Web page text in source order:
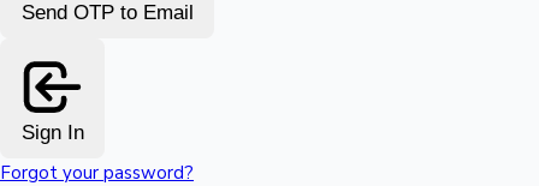
Send OTP to Email
Sign In
Forgot your password?